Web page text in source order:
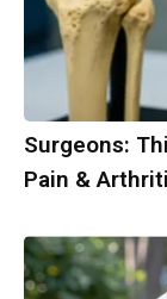
Surgeons:
Pain &